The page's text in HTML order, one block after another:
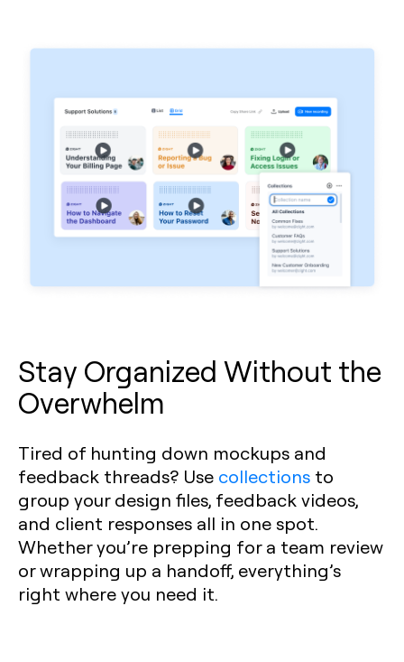
Stay Organized Without the
Overwhelm
Tired of hunting down mockups and
feedback threads? Use collections to
group your design files, feedback videos,
and client responses all in one spot.
Whether you’re prepping for a team review
or wrapping up a handoff, everything’s
right where you need it.